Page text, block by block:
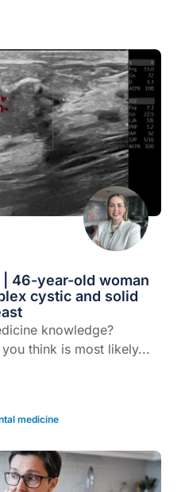
46-year-old woman
cystic and solid
knowledge?
think is most likely...
medicine